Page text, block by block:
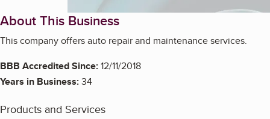
About This Business
This company offers auto repair and maintenance services.
BBB Accredited Since:12/11/2018
Years in Business:34
Products and Services